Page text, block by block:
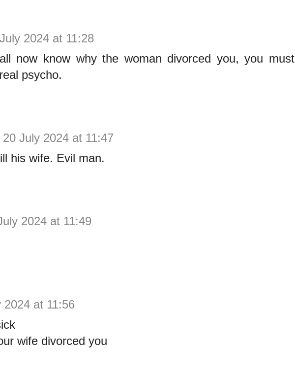
2024 at 11:28
now know why the woman divorced you, you must
psycho.
20 July 2024 at 11:47
his wife. Evil man.
2024 at 11:49
2024 at 11:56
wife divorced you